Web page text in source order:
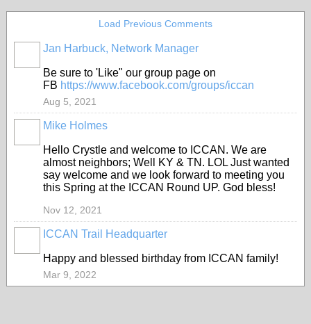
Load Previous Comments
Jan Harbuck, Network Manager
Be sure to 'Like" our group page on
FB https://www.facebook.com/groups/iccan
Aug 5, 2021
Mike Holmes
Hello Crystle and welcome to ICCAN. We are
almost neighbors; Well KY & TN. LOL Just wanted
say welcome and we look forward to meeting you
this Spring at the ICCAN Round UP. God bless!
Nov 12, 2021
ICCAN Trail Headquarter
Happy and blessed birthday from ICCAN family!
Mar 9, 2022